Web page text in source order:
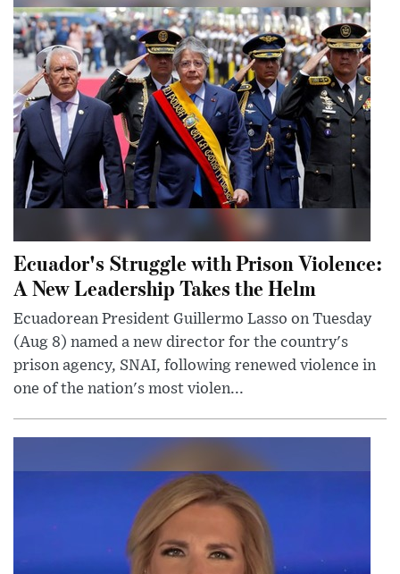
Ecuador's Struggle with Prison Violence:
A New Leadership Takes the Helm
Ecuadorean President Guillermo Lasso on Tuesday
(Aug 8) named a new director for the country's
prison agency, SNAI, following renewed violence in
one of the nation's most violen...